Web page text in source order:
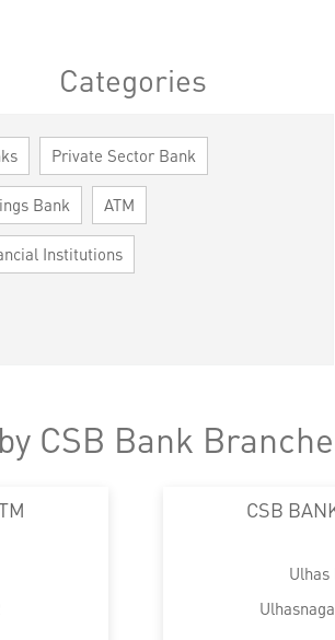
Categories
Private Sector Bank
Bank ATM
Institutions
CSB Bank
CSB